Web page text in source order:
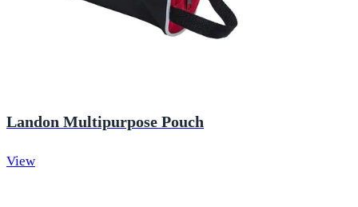
Landon Multipurpose Pouch
View